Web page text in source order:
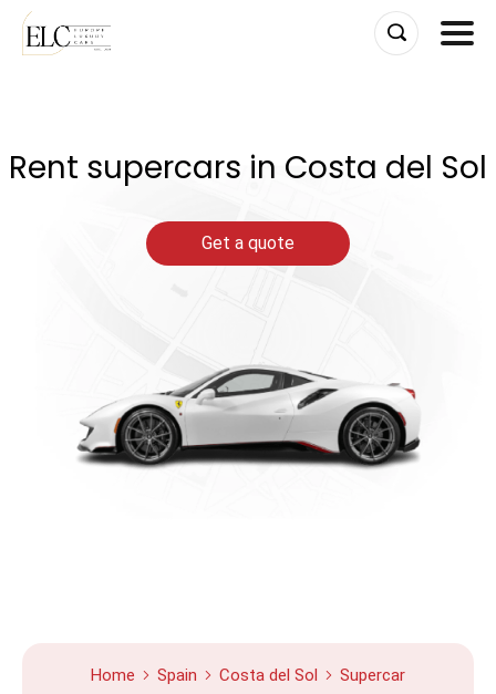
Rent supercars in Costa del Sol
Get a quote
Home Spain Costa del Sol Supercar